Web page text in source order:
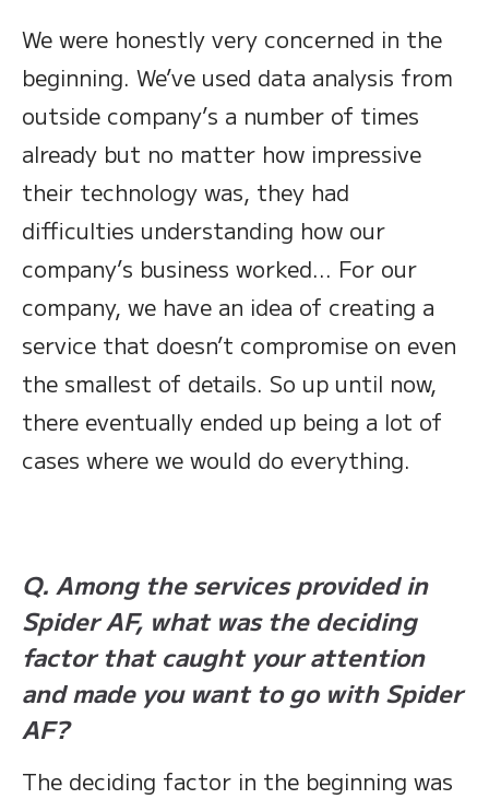
We were honestly very concerned in the
beginning. We’ve used data analysis from
outside company’s a number of times
already but no matter how impressive
their technology was, they had
difficulties understanding how our
company’s business worked… For our
company, we have an idea of creating a
service that doesn’t compromise on even
the smallest of details. So up until now,
there eventually ended up being a lot of
cases where we would do everything.
Q. Among the services provided in
Spider AF, what was the deciding
factor that caught your attention
and made you want to go with Spider
AF?
The deciding factor in the beginning was